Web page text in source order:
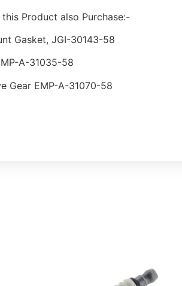
Product also Purchase:-
Gasket, JGI-30143-58
A-31035-58
Gear EMP-A-31070-58